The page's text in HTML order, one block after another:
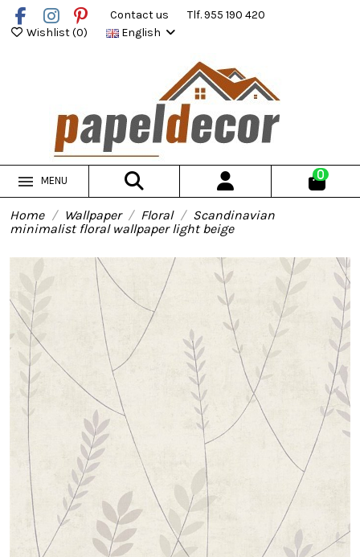
Contact us
Tlf. 955 190 420
Wishlist (0) English
MENU 0
Home Wallpaper Floral
Scandinavian
minimalist floral wallpaper light beige